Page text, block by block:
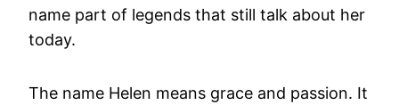
name part of legends that still talk about her
today.
The name Helen means grace and passion. It